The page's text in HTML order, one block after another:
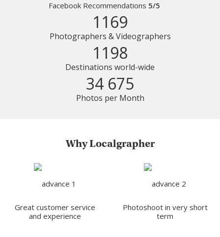
Facebook Recommendations 5/5
1169
Photographers & Videographers
1198
Destinations world-wide
34 675
Photos per Month
Why Localgrapher
Great customer service
and experience
Photoshoot in very short
term